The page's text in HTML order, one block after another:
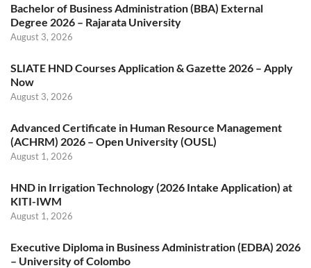
Bachelor of Business Administration (BBA) External
Degree 2026 – Rajarata University
August 3, 2026
SLIATE HND Courses Application & Gazette 2026 – Apply
Now
August 3, 2026
Advanced Certificate in Human Resource Management
(ACHRM) 2026 – Open University (OUSL)
August 1, 2026
HND in Irrigation Technology (2026 Intake Application) at
KITI-IWM
August 1, 2026
Executive Diploma in Business Administration (EDBA) 2026
– University of Colombo